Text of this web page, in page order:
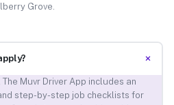
Grove.
+
Muvr Driver App includes an
step-by-step job checklists for